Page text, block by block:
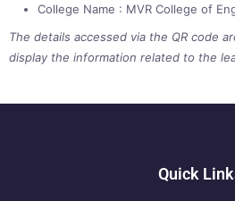
College Name : MVR College of
The details accessed via the QR code
display the information related to the
Quick